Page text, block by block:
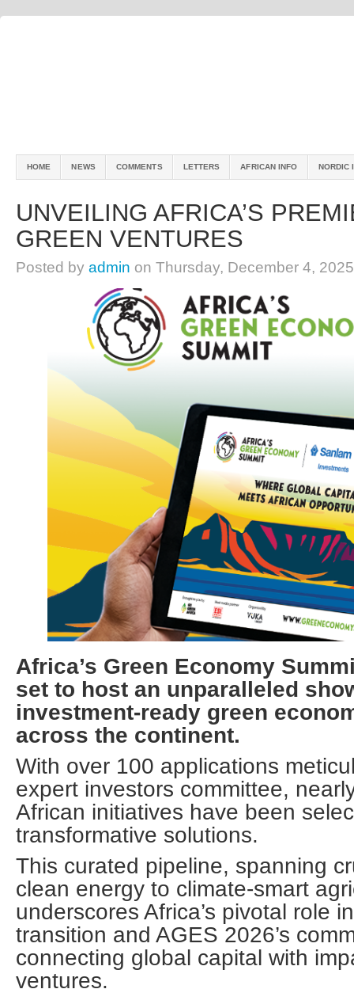
HOME NEWS COMMENTS LETTERS AFRICAN INFO NORDIC
UNVEILING AFRICA’S
GREEN VENTURES
Posted by admin on Thursday, December 4,
Africa’s Green Economy
set to host an unparalleled
investment-ready green
across the continent.
With over 100 applications
expert investors committee,
African initiatives have been
transformative solutions.
This curated pipeline, spanning
clean energy to climate-smart
underscores Africa’s pivotal role
transition and AGES 2026’s
connecting global capital with
ventures.